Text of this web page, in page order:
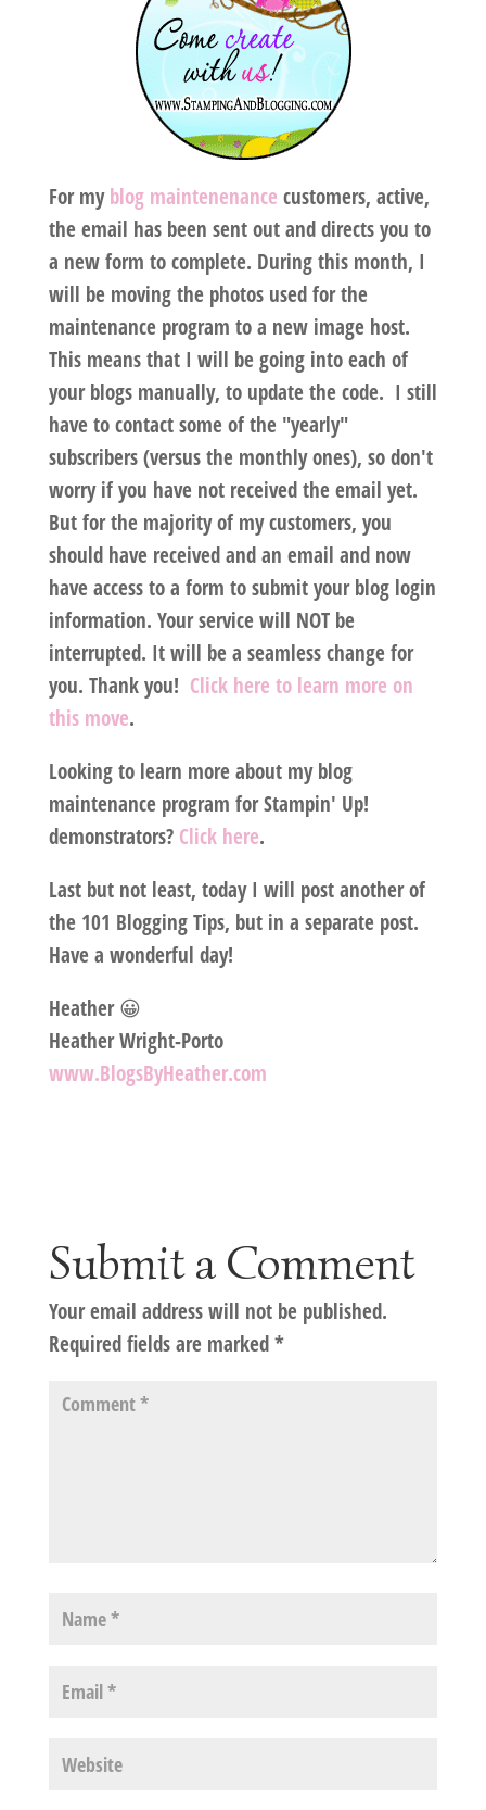
For myblog maintenenance customers, active,
the email has been sent out and directs you to
a new form to complete. During this month, I
will be moving the photos used for the
maintenance program to a new image host.
This means that I will be going into each of
your blogs manually, to update the code. I still
have to contact some of the "yearly"
subscribers (versus the monthly ones), so don't
worry if you have not received the email yet.
But for the majority of my customers, you
should have received and an email and now
have access to a form to submit your blog login
information. Your service will NOT be
interrupted. It will be a seamless change for
you. Thank you! Click here to learn more on
this move.
Looking to learn more about my blog
maintenance program for Stampin' Up!
demonstrators? Click here.
Last but not least, today I will post another of
the 101 Blogging Tips, but in a separate post.
Have a wonderful day!
Heather 😀
Heather Wright-Porto
www.BlogsByHeather.com
Submit a Comment
Your email address will not be published.
Required fields are marked*